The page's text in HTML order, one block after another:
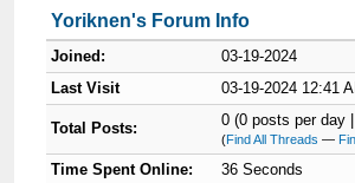
Yoriknen's Forum Info
Joined:
03-19-2024
Last Visit
03-19-2024 12:41
Total Posts: 0 (0 posts per day
(Find All Threads —
Time Spent Online: 36 Seconds